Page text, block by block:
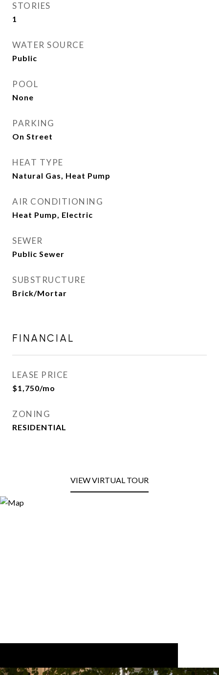
STORIES
1
WATER SOURCE
Public
POOL
None
PARKING
On Street
HEAT TYPE
Natural Gas, Heat Pump
AIR CONDITIONING
Heat Pump, Electric
SEWER
Public Sewer
SUBSTRUCTURE
Brick/Mortar
FINANCIAL
LEASE PRICE
$1,750/mo
ZONING
RESIDENTIAL
VIEW VIRTUAL TOUR